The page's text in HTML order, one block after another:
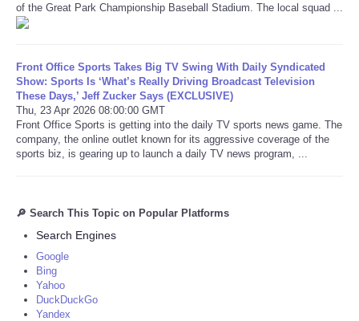
of the Great Park Championship Baseball Stadium. The local squad ...
Front Office Sports Takes Big TV Swing With Daily Syndicated
Show: Sports Is ‘What’s Really Driving Broadcast Television
These Days,’ Jeff Zucker Says (EXCLUSIVE)
Thu, 23 Apr 2026 08:00:00 GMT
Front Office Sports is getting into the daily TV sports news game. The
company, the online outlet known for its aggressive coverage of the
sports biz, is gearing up to launch a daily TV news program, ...
🔎 Search This Topic on Popular Platforms
Search Engines
Google
Bing
Yahoo
DuckDuckGo
Yandex